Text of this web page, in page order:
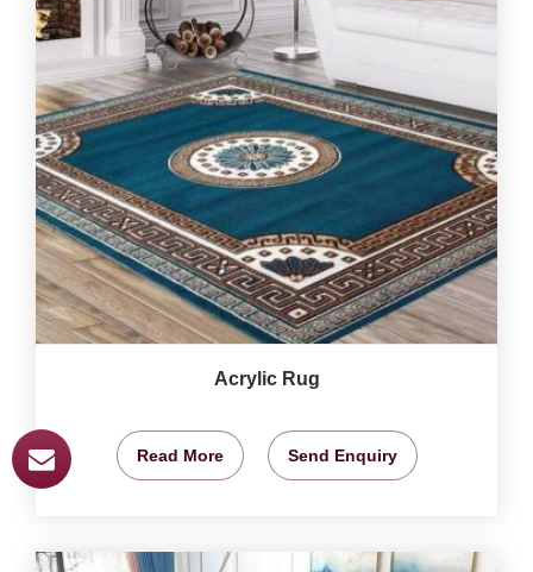
Acrylic Rug
Read More Send Enquiry